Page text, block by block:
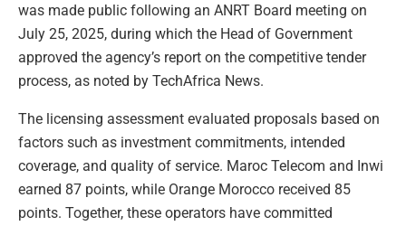
was made public following an ANRT Board meeting on
July 25, 2025, during which the Head of Government
approved the agency’s report on the competitive tender
process, as noted by TechAfrica News.
The licensing assessment evaluated proposals based on
factors such as investment commitments, intended
coverage, and quality of service. Maroc Telecom and Inwi
earned 87 points, while Orange Morocco received 85
points. Together, these operators have committed